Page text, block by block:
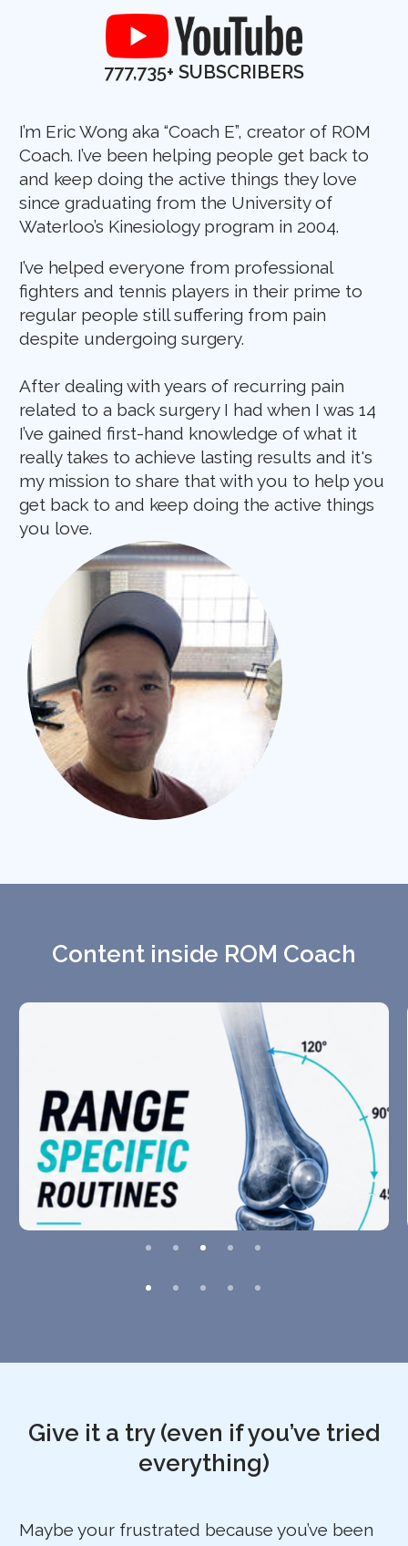
777,735+ SUBSCRIBERS
I’m Eric Wong aka “Coach E”, creator of ROM
Coach. I’ve been helping people get back to
and keep doing the active things they love
since graduating from the University of
Waterloo’s Kinesiology program in 2004.
I’ve helped everyone from professional
fighters and tennis players in their prime to
regular people still suffering from pain
despite undergoing surgery.
After dealing with years of recurring pain
related to a back surgery I had when I was 14
I’ve gained first-hand knowledge of what it
really takes to achieve lasting results and it's
my mission to share that with you to help you
get back to and keep doing the active things
you love.
Content inside ROM Coach
Give it a try (even if you’ve tried
everything)
Maybe your frustrated because you’ve been